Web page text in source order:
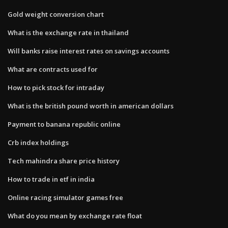
Gold weight conversion chart
What is the exchange rate in thailand
Will banks raise interest rates on savings accounts
What are contracts used for
How to pick stock for intraday
What is the british pound worth in american dollars
Payment to banana republic online
Crb index holdings
Tech mahindra share price history
How to trade in etf in india
Online racing simulator games free
What do you mean by exchange rate float